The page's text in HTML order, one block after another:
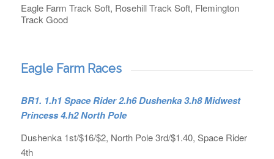
Eagle Farm Track Soft, Rosehill Track Soft, Flemington
Track Good
Eagle Farm Races
BR1. 1.h1 Space Rider 2.h6 Dushenka 3.h8 Midwest
Princess 4.h2 North Pole
Dushenka 1st/$16/$2, North Pole 3rd/$1.40, Space Rider
4th